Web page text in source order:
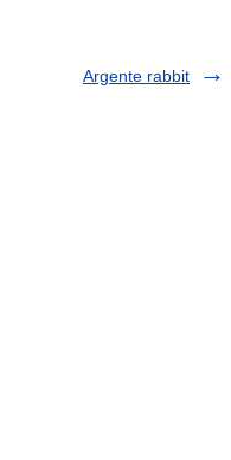
Argente rabbit